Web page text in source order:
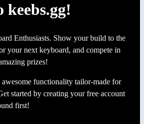
keebs.gg!
Enthusiasts. Show your build to the
your next keyboard, and compete in
prizes!
functionality tailor-made for
started by creating your free account
first!